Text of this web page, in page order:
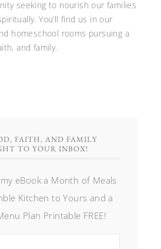
seeking to nourish our families
You’ll find us in our
homeschool rooms pursuing a
and family.
FAITH, AND FAMILY
TO YOUR INBOX!
eBook a Month of Meals
Kitchen to Yours and a
Plan Printable FREE!